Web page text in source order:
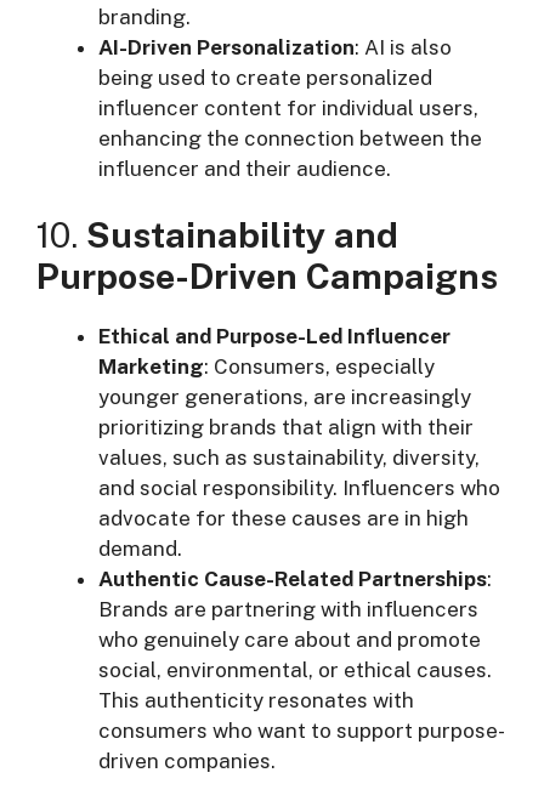
branding.
AI-Driven Personalization: AI is also
being used to create personalized
influencer content for individual users,
enhancing the connection between the
influencer and their audience.
10. Sustainability and
Purpose-Driven Campaigns
Ethical and Purpose-Led Influencer
Marketing: Consumers, especially
younger generations, are increasingly
prioritizing brands that align with their
values, such as sustainability, diversity,
and social responsibility. Influencers who
advocate for these causes are in high
demand.
Authentic Cause-Related Partnerships:
Brands are partnering with influencers
who genuinely care about and promote
social, environmental, or ethical causes.
This authenticity resonates with
consumers who want to support purpose-
driven companies.